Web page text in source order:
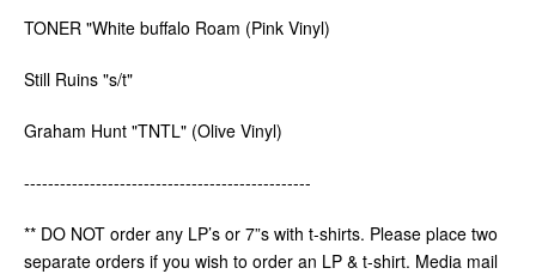
TONER "White buffalo Roam (Pink Vinyl)
Still Ruins "s/t"
Graham Hunt "TNTL" (Olive Vinyl)
------------------------------------------------
** DO NOT order any LP’s or 7”s with t-shirts. Please place two
separate orders if you wish to order an LP & t-shirt. Media mail